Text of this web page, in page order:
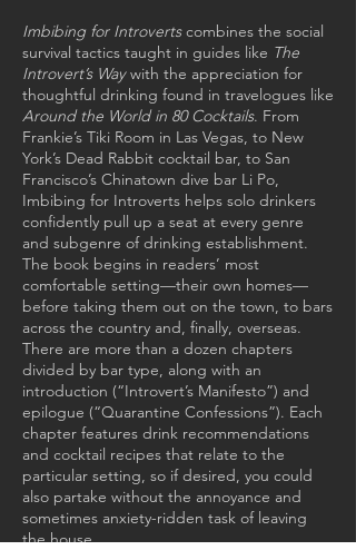
Imbibing for Introvertscombines the social
survival tactics taught in guides like The
Introvert’s Waywith the appreciation for
thoughtful drinking found in travelogues like
Around the World in 80 Cocktails. From
Frankie’s Tiki Room in Las Vegas, to New
York’s Dead Rabbit cocktail bar, to San
Francisco’s Chinatown dive bar Li Po,
Imbibing for Introverts helps solo drinkers
confidently pull up a seat at every genre
and subgenre of drinking establishment.
The book begins in readers’ most
comfortable setting—their own homes—
before taking them out on the town, to bars
across the country and, finally, overseas.
There are more than a dozen chapters
divided by bar type, along with an
introduction (“Introvert’s Manifesto”) and
epilogue (“Quarantine Confessions”). Each
chapter features drink recommendations
and cocktail recipes that relate to the
particular setting, so if desired, you could
also partake without the annoyance and
sometimes anxiety-ridden task of leaving
the house.